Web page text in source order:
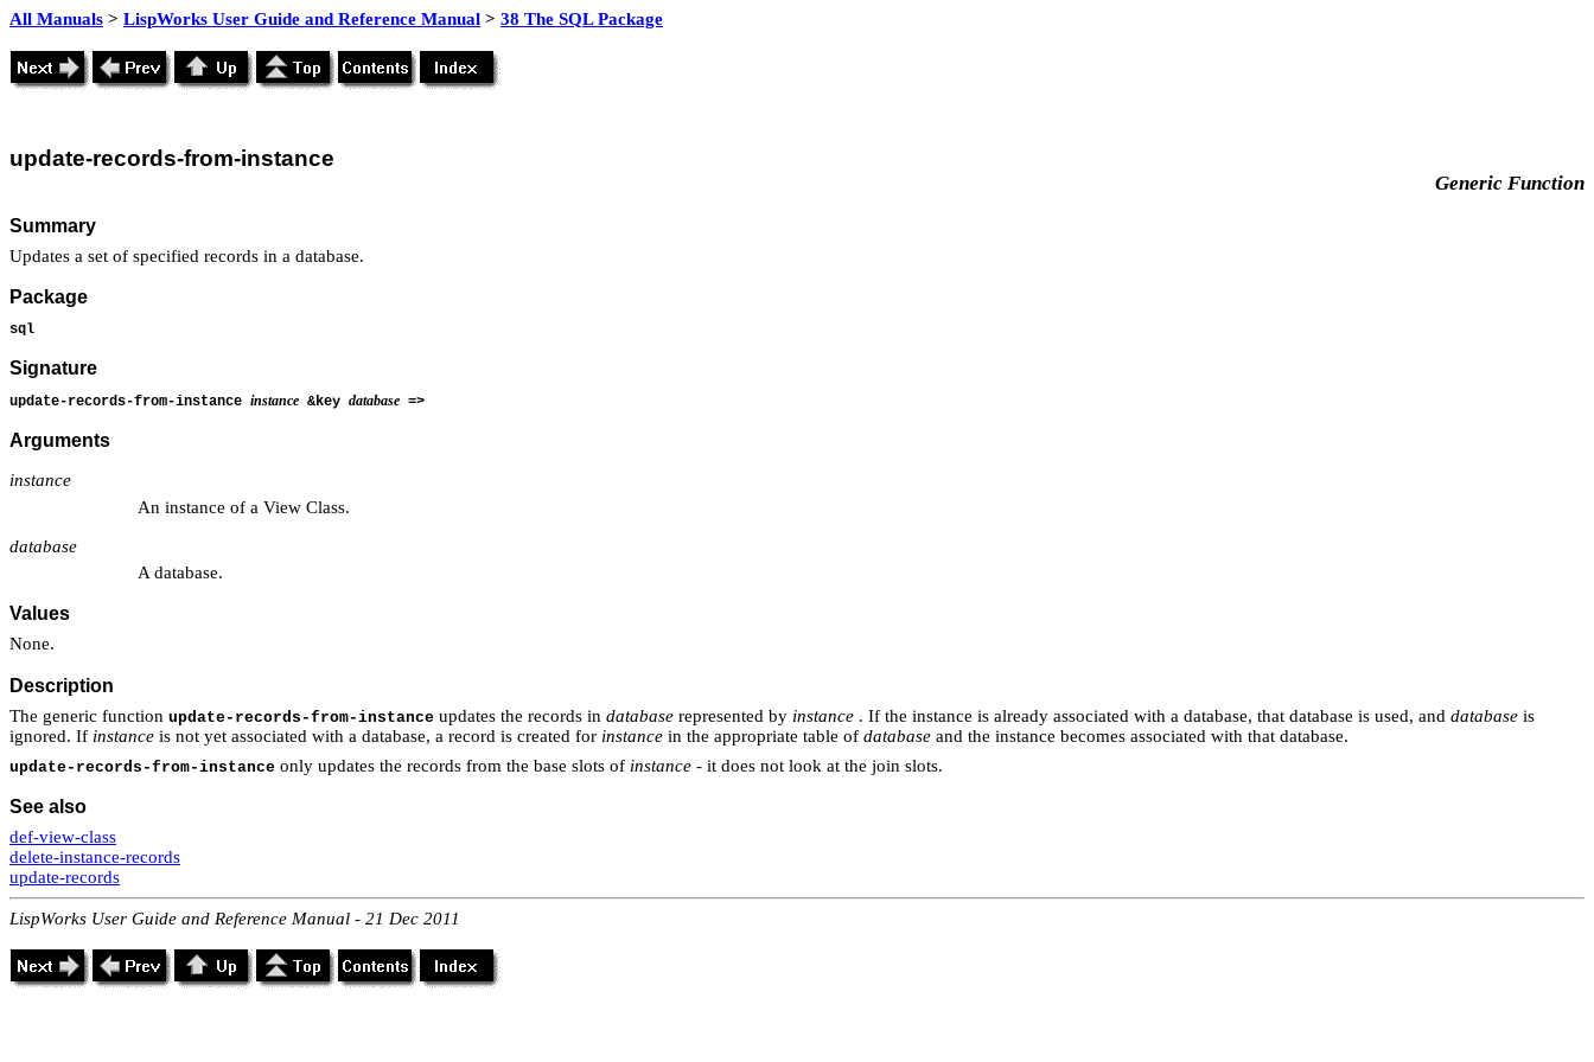
All Manuals > LispWorks User Guide and Reference Manual > 38 The SQL Package
update-records-from-instance
Generic Function
Summary
Updates a set of specified records in a database.
Package
sql
Signature
update-records-from-instance instance &key database =>
Arguments
instance
An instance of a View Class.
database
A database.
Values
None.
Description
The generic function update-records-from-instance updates the records in database represented by instance . If the instance is already associated with a database, that database is used, and database is
ignored. If instance is not yet associated with a database, a record is created for instance in the appropriate table of database and the instance becomes associated with that database.
update-records-from-instance only updates the records from the base slots of instance - it does not look at the join slots.
See also
def-view-class
delete-instance-records
update-records
LispWorks User Guide and Reference Manual - 21 Dec 2011